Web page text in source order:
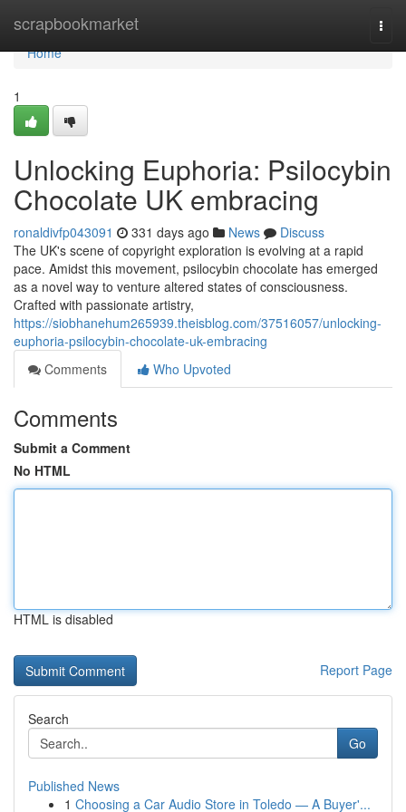
scrapbookmarket
Home
Home
1
Unlocking Euphoria: Psilocybin
Chocolate UK embracing
ronaldivfp043091 331 days ago News
Discuss
The UK's scene of copyright exploration is evolving at a rapid
pace. Amidst this movement, psilocybin chocolate has emerged
as a novel way to venture altered states of consciousness.
Crafted with passionate artistry,
https://siobhanehum265939.theisblog.com/37516057/unlocking-
euphoria-psilocybin-chocolate-uk-embracing
Comments
Who Upvoted
Comments
Submit a Comment
No HTML
HTML is disabled
Report Page
Search
Go
Published News
1 Choosing a Car Audio Store in Toledo — A Buyer'...